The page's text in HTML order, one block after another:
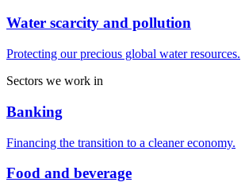
Water scarcity and pollution
Protecting our precious global water resources.
Sectors we work in
Banking
Financing the transition to a cleaner economy.
Food and beverage